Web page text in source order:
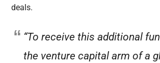
deals.
“To receive this additional
the venture capital arm of a